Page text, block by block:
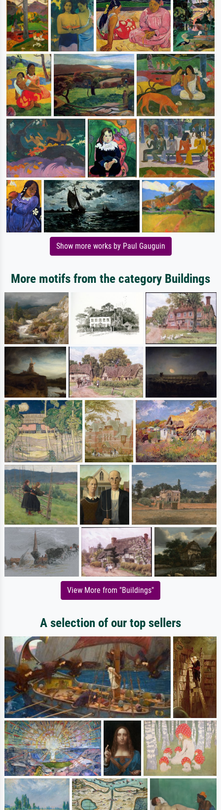
Show more works by Paul Gauguin
More motifs from the category Buildings
View More from "Buildings"
A selection of our top sellers